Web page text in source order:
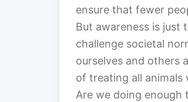
ensure that fewer
But awareness is just
challenge societal
ourselves and others
of treating all animals
Are we doing enough